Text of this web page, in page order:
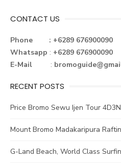
e
b
o
ok
it
te
r st n
CONTACT US
Phone : +6289 676900090
Whatsapp : +6289 676900090
E-Mail
:
RECENT POSTS
Price Bromo Sewu Ijen Tour 4D3N
Mount Bromo Madakaripura
G-Land Beach, World Class